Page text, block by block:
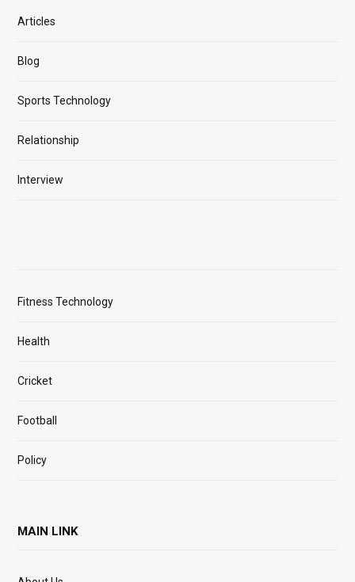
Articles
Blog
Sports Technology
Relationship
Interview
Fitness Technology
Health
Cricket
Football
Policy
MAIN LINK